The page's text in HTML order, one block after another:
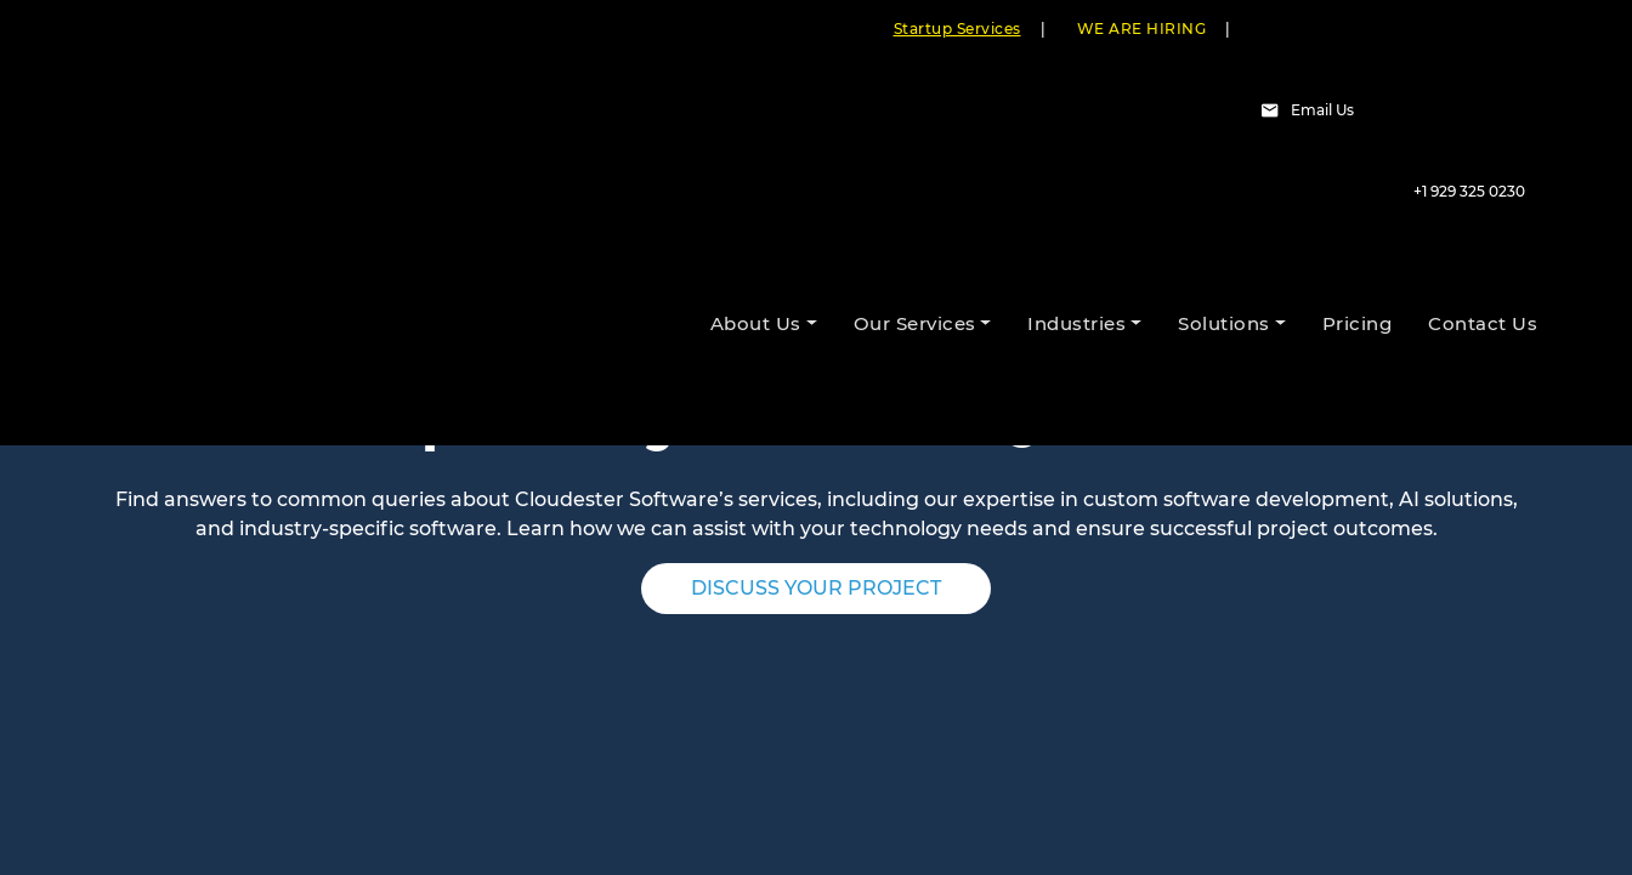
Startup Services WE ARE HIRING
Email Us
+1 929 325 0230
About Us Our Services Industries Solutions Pricing Contact Us
Find answers to common queries about Cloudester Software’s services, including our expertise in custom software development, AI solutions,
and industry-specific software. Learn how we can assist with your technology needs and ensure successful project outcomes.
DISCUSS YOUR PROJECT